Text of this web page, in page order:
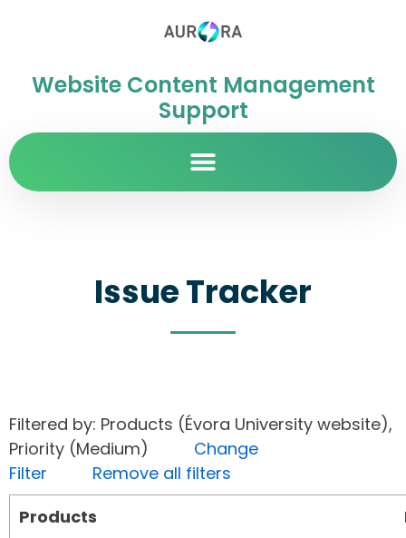
Website Content Management
Support
Issue Tracker
Filtered by: Products (Évora University website),
Priority (Medium) Change
Filter
Remove all filters
Products